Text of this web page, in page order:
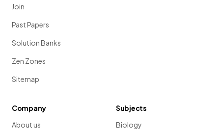
Join
Past Papers
Solution Banks
Zen Zones
Sitemap
Company
About us
Subjects
Biology